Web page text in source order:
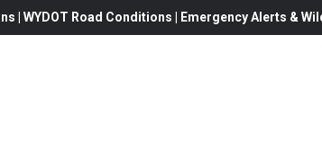
| WYDOT Road Conditions | Emergency Alerts &